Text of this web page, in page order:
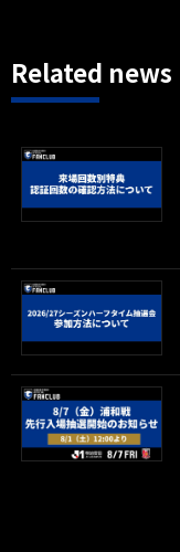
Related news